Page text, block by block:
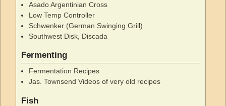
Asado Argentinian Cross
Low Temp Controller
Schwenker (German Swinging Grill)
Southwest Disk, Discada
Fermenting
Fermentation Recipes
Jas. Townsend Videos of very old recipes
Fish